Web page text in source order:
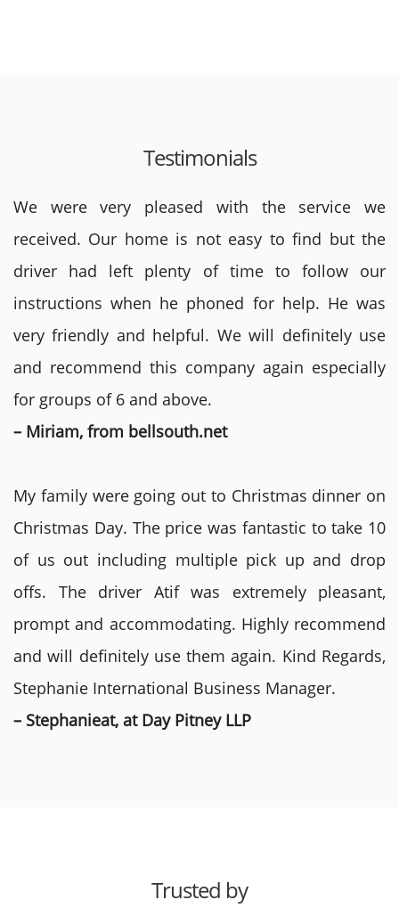
Testimonials
We were very pleased with the service we
received. Our home is not easy to find but the
driver had left plenty of time to follow our
instructions when he phoned for help. He was
very friendly and helpful. We will definitely use
and recommend this company again especially
for groups of 6 and above.
– Miriam, from bellsouth.net
My family were going out to Christmas dinner on
Christmas Day. The price was fantastic to take 10
of us out including multiple pick up and drop
offs. The driver Atif was extremely pleasant,
prompt and accommodating. Highly recommend
and will definitely use them again. Kind Regards,
Stephanie International Business Manager.
– Stephanieat, at Day Pitney LLP
Trusted by